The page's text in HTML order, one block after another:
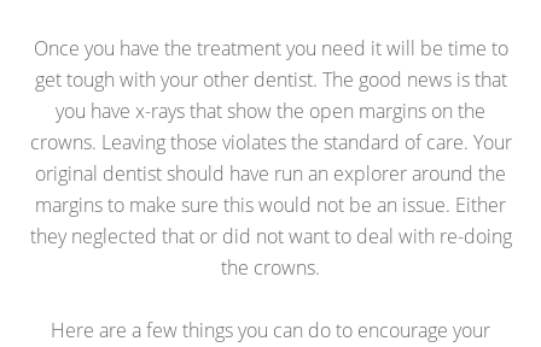
Once you have the treatment you need it will be time to
get tough with your other dentist. The good news is that
you have x-rays that show the open margins on the
crowns. Leaving those violates the standard of care. Your
original dentist should have run an explorer around the
margins to make sure this would not be an issue. Either
they neglected that or did not want to deal with re-doing
the crowns.
Here are a few things you can do to encourage your